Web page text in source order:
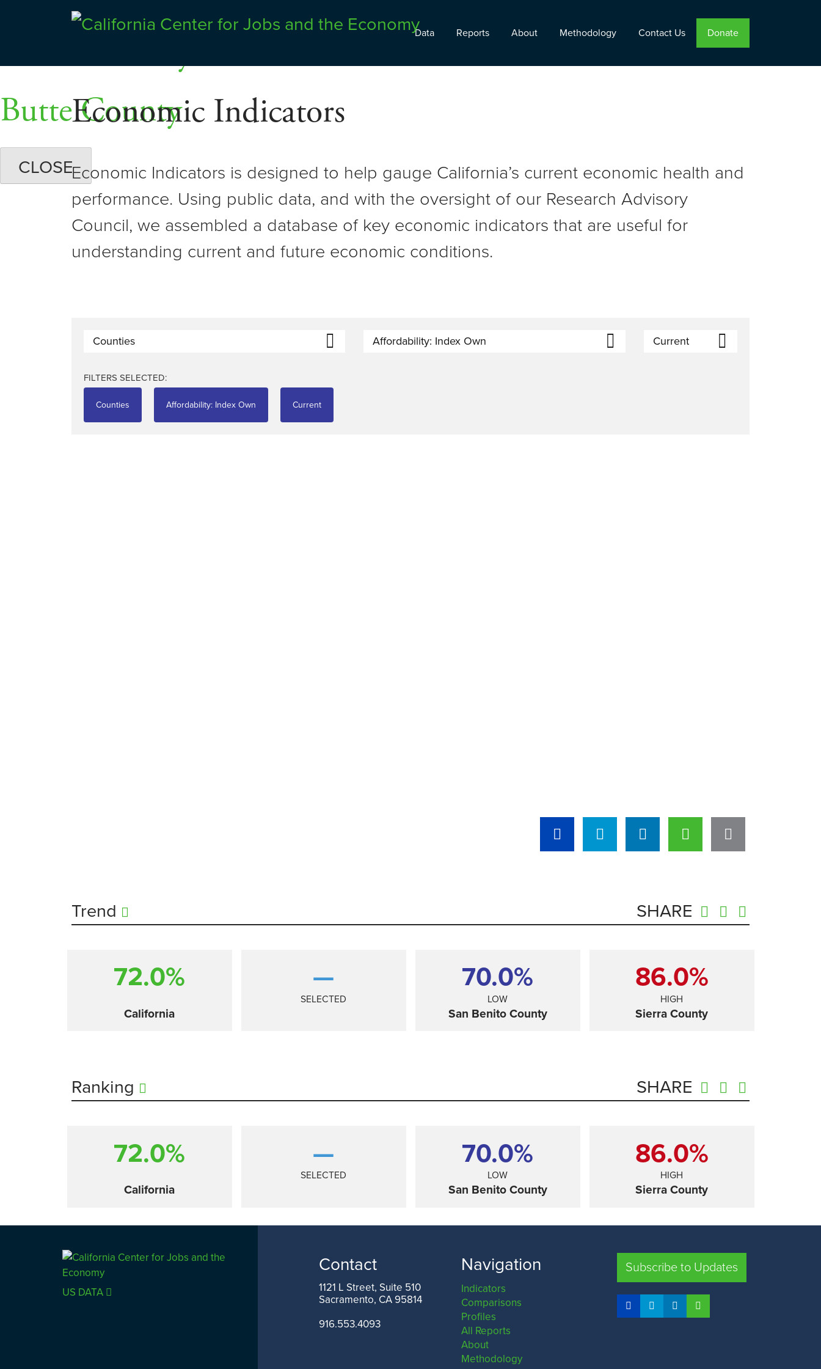
content
Data Reports About Methodology Contact Us Donate
Economic Indicators
Economic Indicators is designed to help gauge California’s current economic health and
performance. Using public data, and with the oversight of our Research Advisory
Council, we assembled a database of key economic indicators that are useful for
understanding current and future economic conditions.
Counties Affordability: Index Own Current
FILTERS SELECTED:
Counties Affordability: Index Own Current
Trend SHARE
72.0%
California
—
SELECTED
70.0%
LOW
San Benito County
86.0%
HIGH
Sierra County
Ranking SHARE
72.0%
California
—
SELECTED
70.0%
LOW
San Benito County
86.0%
HIGH
Sierra County
Comparison SHARE
SAN FRANCISCO COUNTY FRESNO COUNTY
US DATA
Contact
1121 L Street, Suite 510
Sacramento, CA 95814
916.553.4093
Navigation
Indicators
Comparisons
Profiles
All Reports
About
Methodology
Subscribe to Updates
Dashboards
Shasta County
Butte County
CLOSE